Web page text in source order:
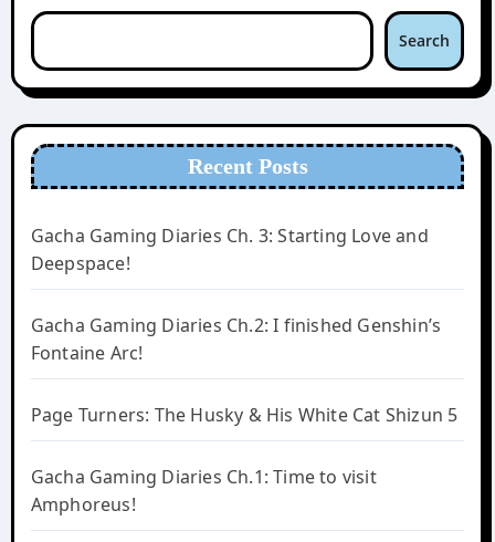
Search
Recent Posts
Gacha Gaming Diaries Ch. 3: Starting Love and
Deepspace!
Gacha Gaming Diaries Ch.2: I finished Genshin’s
Fontaine Arc!
Page Turners: The Husky & His White Cat Shizun 5
Gacha Gaming Diaries Ch.1: Time to visit
Amphoreus!